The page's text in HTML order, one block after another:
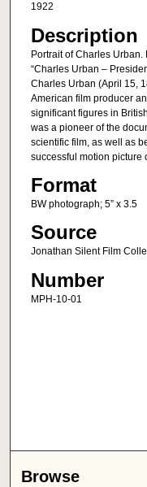
1922
Description
Portrait of Charles
“Charles Urban –
Charles Urban (April 15,
American film producer
significant figures in
was a pioneer of the
scientific film, as well as
successful motion picture
Format
BW photograph; 5” x 3.5
Source
Jonathan Silent Film
Number
MPH-10-01
Browse